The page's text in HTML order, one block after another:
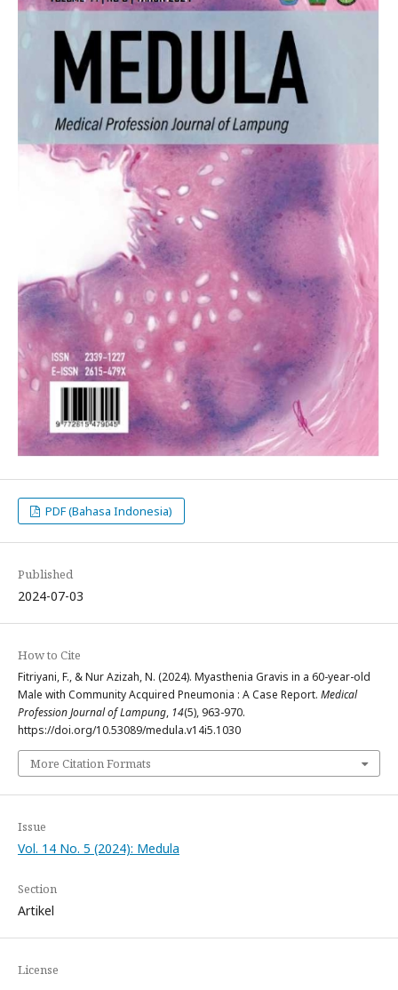
PDF (Bahasa Indonesia)
Published
2024-07-03
How to Cite
Fitriyani, F., & Nur Azizah, N. (2024). Myasthenia Gravis in a 60-year-old
Male with Community Acquired Pneumonia : A Case Report. Medical
Profession Journal of Lampung, 14(5), 963-970.
https://doi.org/10.53089/medula.v14i5.1030
More Citation Formats
Issue
Vol. 14 No. 5 (2024): Medula
Section
Artikel
License